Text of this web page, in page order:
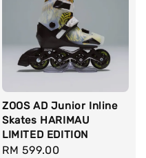
ZOOS AD Junior Inline
Skates HARIMAU
LIMITED EDITION
Regular
RM 599.00